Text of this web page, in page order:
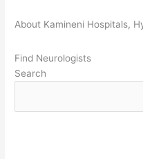
About Kamineni Hospitals,
Find Neurologists
Search